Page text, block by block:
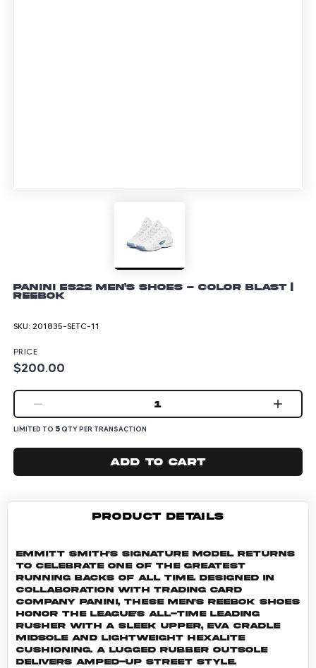
Panini ES22 Men's Shoes - Color Blast |
Reebok
SKU: 201835-SETC-11
PRICE
$200.00
1
LIMITED TO 5QTY PER TRANSACTION
Add to cart
PRODUCT DETAILS
Emmitt Smith's signature model returns
to celebrate one of the greatest
running backs of all time. Designed in
collaboration with trading card
company Panini, these men's Reebok shoes
honor the league's all-time leading
rusher with a sleek upper, EVA cradle
midsole and lightweight Hexalite
cushioning. A lugged rubber outsole
delivers amped-up street style.